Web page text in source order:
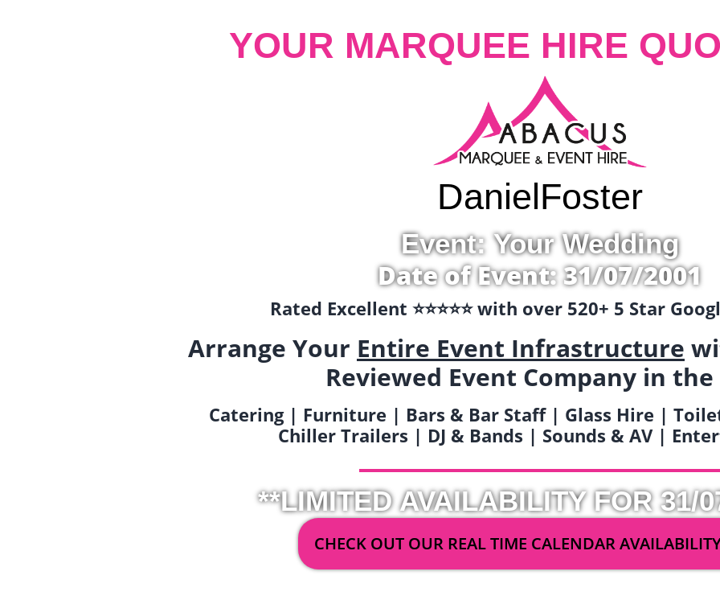
YOUR MARQUEE HIRE
DanielFoster
Event: Your Wedding
Date of Event: 31/07/2001
Rated Excellent ⭐️⭐️⭐️⭐️⭐️ with over 520+ 5 Star
Arrange Your Entire Event Infrastructure
Reviewed Event Company in the
Catering | Furniture | Bars & Bar Staff | Glass Hire |
Chiller Trailers | DJ & Bands | Sounds & AV |
**LIMITED AVAILABILITY FOR 31/
CHECK OUT OUR REAL TIME CALENDAR